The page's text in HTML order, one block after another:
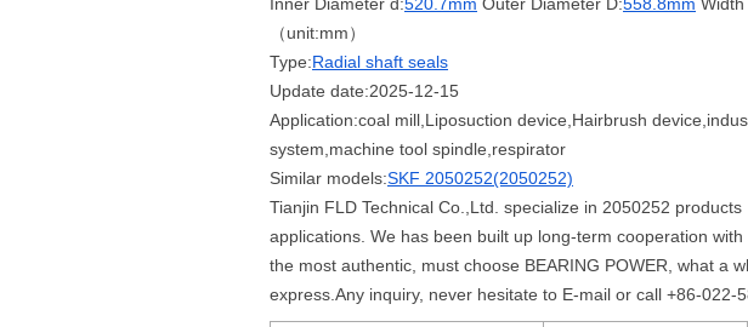
（unit:mm）
Type:Radial shaft seals
Update date:2025-12-15
Application:coal mill,Liposuction device,Hairbrush
system,machine tool spindle,respirator
Similar models:SKF 2050252(2050252)
Tianjin FLD Technical Co.,Ltd. specialize in 2050252
applications. We has been built up long-term cooperation
the most authentic, must choose BEARING POWER, what a
express.Any inquiry, never hesitate to E-mail or call +86-022-